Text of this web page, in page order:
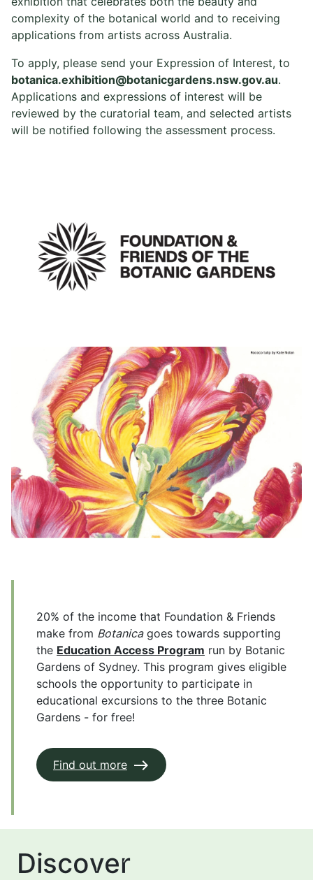
complexity of the botanical world and to receiving
applications from artists across Australia.
To apply, please send your Expression of Interest, to
botanica.exhibition@botanicgardens.nsw.gov.au.
Applications and expressions of interest will be
reviewed by the curatorial team, and selected artists
will be notified following the assessment process.
20% of the income that Foundation & Friends
make from Botanicagoes towards supporting
the Education Access Program run by Botanic
Gardens of Sydney. This program gives eligible
schools the opportunity to participate in
educational excursions to the three Botanic
Gardens - for free!
Find out more
Discover